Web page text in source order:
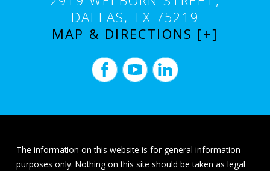
DALLAS, TX 75219
MAP & DIRECTIONS [+]
The information on this website is for general information
purposes only. Nothing on this site should be taken as legal